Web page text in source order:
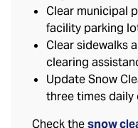
Clear municipal
facility parking
Clear sidewalks
clearing
Update Snow
three times
Check thesnow